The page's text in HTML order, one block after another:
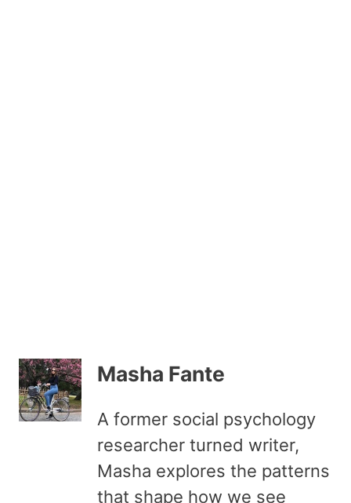
Masha Fante
A former social psychology
researcher turned writer,
Masha explores the patterns
that shape how we see